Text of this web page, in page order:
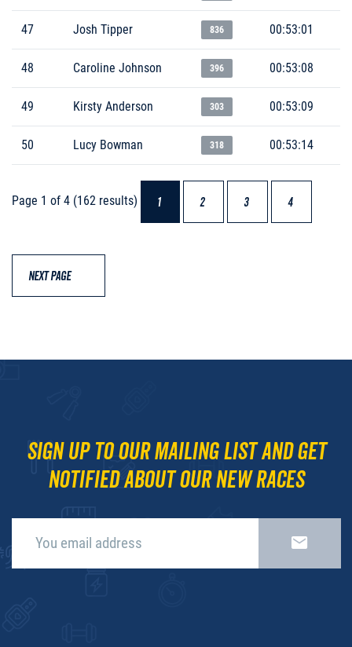
47 Josh Tipper 836 00:53:01
48 Caroline Johnson 396 00:53:08
49 Kirsty Anderson 303 00:53:09
50 Lucy Bowman 318 00:53:14
Page 1 of 4 (162 results) 1 2 3 4
NEXT PAGE
Sign up to our mailing list and get
notified about our new races